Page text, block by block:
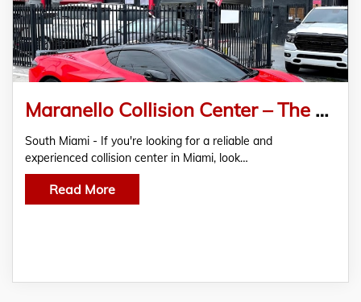
Maranello Collision Center – The Best Certified And Approved Auto Body Shop In Miami
South Miami - If you're looking for a reliable and
experienced collision center in Miami, look…
Read More